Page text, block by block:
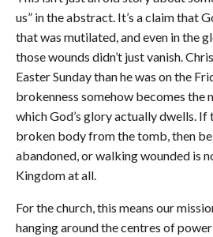
us” in the abstract. It’s a claim that
that was mutilated, and even in the
those wounds didn’t just vanish.
Easter Sunday than he was on the
brokenness somehow becomes
which God’s glory actually dwells. If
broken body from the tomb, then
abandoned, or walking wounded is
Kingdom at all.
For the church, this means our
hanging around the centres of